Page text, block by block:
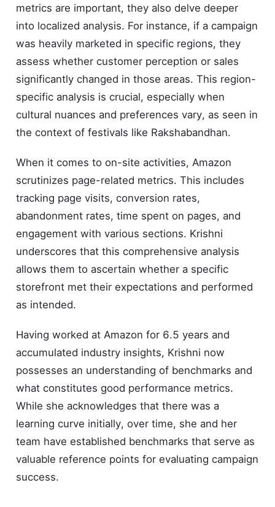
metrics are important, they also delve deeper
into localized analysis. For instance, if a campaign
was heavily marketed in specific regions, they
assess whether customer perception or sales
significantly changed in those areas. This region-
specific analysis is crucial, especially when
cultural nuances and preferences vary, as seen in
the context of festivals like Rakshabandhan.
When it comes to on-site activities, Amazon
scrutinizes page-related metrics. This includes
tracking page visits, conversion rates,
abandonment rates, time spent on pages, and
engagement with various sections. Krishni
underscores that this comprehensive analysis
allows them to ascertain whether a specific
storefront met their expectations and performed
as intended.
Having worked at Amazon for 6.5 years and
accumulated industry insights, Krishni now
possesses an understanding of benchmarks and
what constitutes good performance metrics.
While she acknowledges that there was a
learning curve initially, over time, she and her
team have established benchmarks that serve as
valuable reference points for evaluating campaign
success.